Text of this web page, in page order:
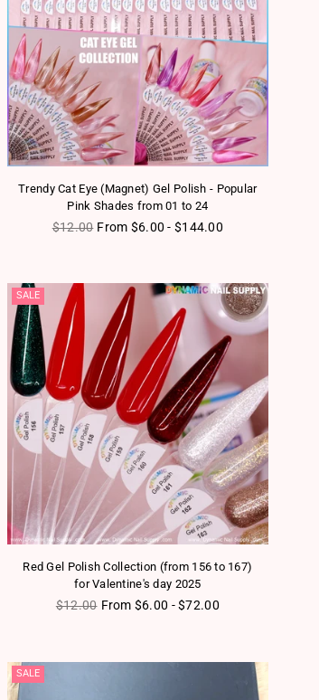
Trendy Cat Eye (Magnet) Gel Polish - Popular
Pink Shades from 01 to 24
Regular price
$12.00 From $6.00 - $144.00
SALE
Red Gel Polish Collection (from 156 to 167)
for Valentine's day 2025
Regular price
$12.00 From $6.00 - $72.00
SALE